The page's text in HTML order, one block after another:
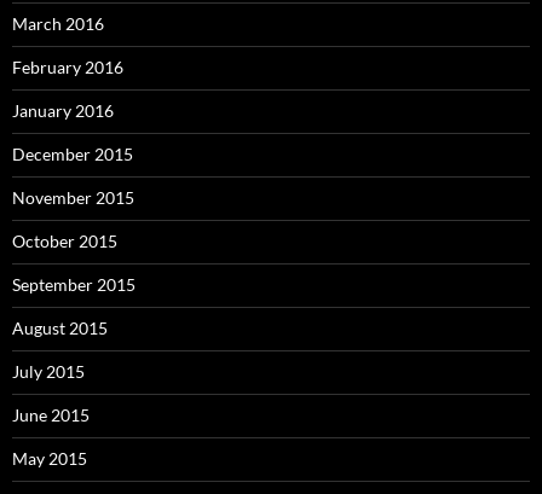
March 2016
February 2016
January 2016
December 2015
November 2015
October 2015
September 2015
August 2015
July 2015
June 2015
May 2015